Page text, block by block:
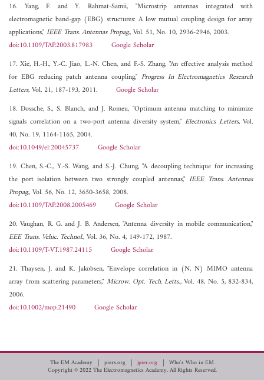
16. Yang, F. and Y. Rahmat-Samii, "Microstrip antennas integrated with
electromagnetic band-gap (EBG) structures: A low mutual coupling design for array
applications,"IEEE Trans. Antennas Propag., Vol. 51, No. 10, 2936-2946, 2003.
doi:10.1109/TAP.2003.817983
Google Scholar
17. Xie, H.-H., Y.-C. Jiao, L.-N. Chen, and F.-S. Zhang, "An effective analysis method
for EBG reducing patch antenna coupling," Progress In Electromagnetics Research
Letters, Vol. 21, 187-193, 2011. Google Scholar
18. Dossche, S., S. Blanch, and J. Romeu, "Optimum antenna matching to minimize
signals correlation on a two-port antenna diversity system,"Electronics Letters, Vol.
40, No. 19, 1164-1165, 2004.
doi:10.1049/el:20045737
Google Scholar
19. Chen, S.-C., Y.-S. Wang, and S.-J. Chung, "A decoupling technique for increasing
the port isolation between two strongly coupled antennas," IEEE Trans. Antennas
Propag., Vol. 56, No. 12, 3650-3658, 2008.
doi:10.1109/TAP.2008.2005469
Google Scholar
20. Vaughan, R. G. and J. B. Andersen, "Antenna diversity in mobile communication,"
EEE Trans. Vehic. Technol., Vol. 36, No. 4, 149-172, 1987.
doi:10.1109/T-VT.1987.24115
Google Scholar
21. Thaysen, J. and K. Jakobsen, "Envelope correlation in (N, N) MIMO antenna
array from scattering parameters,"Microw. Opt. Tech. Letts., Vol. 48, No. 5, 832-834,
2006.
doi:10.1002/mop.21490
Google Scholar
The EM Academy piers.org jpier.org Who's Who in EM
Copyright © 2022 The Electromagnetics Academy. All Rights Reserved.